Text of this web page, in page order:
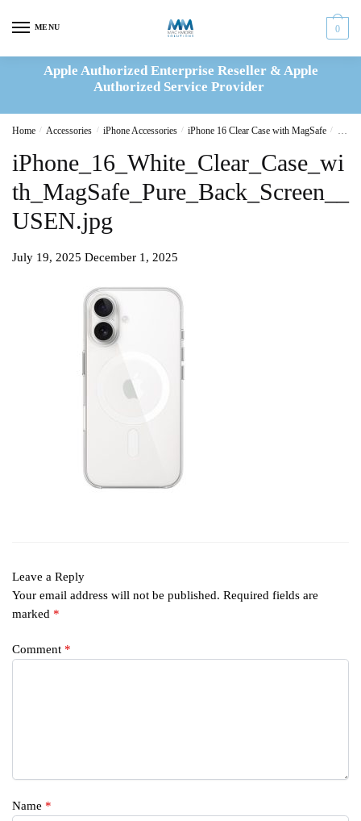
MENU 0
Apple Authorized Enterprise Reseller & Apple
Authorized Service Provider
Home / Accessories / iPhone Accessories / iPhone 16 Clear Case with MagSafe /
iPhone_16_White_Clear_Case_wi
th_MagSafe_Pure_Back_Screen__
USEN.jpg
July 19, 2025 December 1, 2025
Leave a Reply
Your email address will not be published. Required fields are
marked *
Comment *
Name *